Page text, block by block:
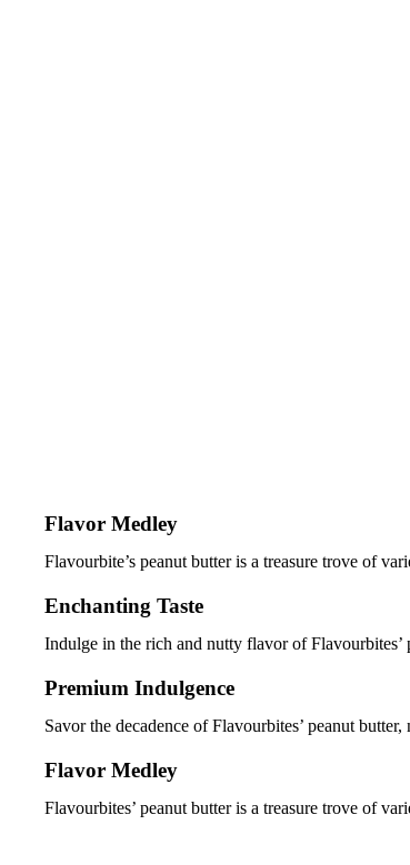
Flavor Medley
Flavourbite’s peanut butter is a treasure trove of
Enchanting Taste
Indulge in the rich and nutty flavor of Flavourbites’
Premium Indulgence
Savor the decadence of Flavourbites’ peanut
Flavor Medley
Flavourbites’ peanut butter is a treasure trove of